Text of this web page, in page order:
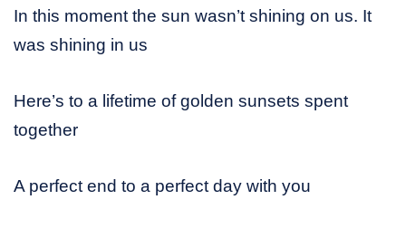
In this moment the sun wasn’t shining on us. It
was shining in us
Here’s to a lifetime of golden sunsets spent
together
A perfect end to a perfect day with you